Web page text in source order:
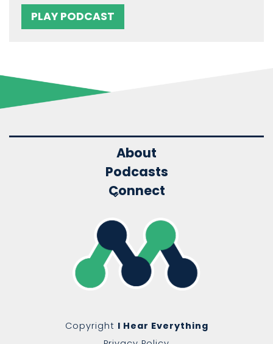
PLAY PODCAST
About
Podcasts
Connect
Copyright I Hear Everything